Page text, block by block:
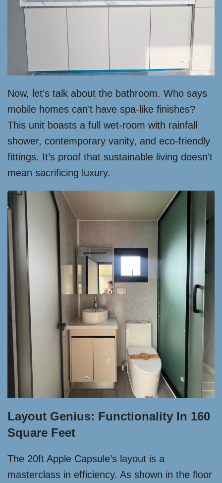
Now, let’s talk about the bathroom. Who says
mobile homes can’t have spa-like finishes?
This unit boasts a full wet-room with rainfall
shower, contemporary vanity, and eco-friendly
fittings. It’s proof that sustainable living doesn’t
mean sacrificing luxury.
Layout Genius: Functionality In 160
Square Feet
The 20ft Apple Capsule’s layout is a
masterclass in efficiency. As shown in the floor